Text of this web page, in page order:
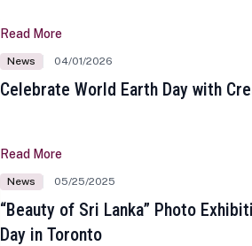
Read More
News 04/01/2026
Celebrate World Earth Day with
Read More
News 05/25/2025
“Beauty of Sri Lanka” Photo
Day in Toronto